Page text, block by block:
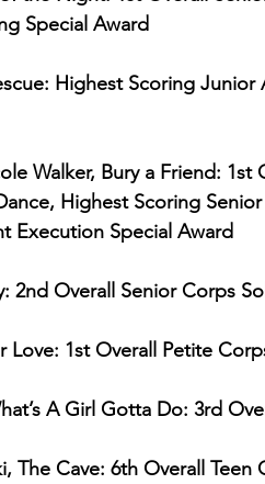
Special Award
Highest Scoring
Walker, Bury a Friend:
Highest Scoring
Execution Special Award
2nd Overall Senior Corps
Love: 1st Overall Petite
A Girl Gotta Do: 3rd
The Cave: 6th Overall Teen